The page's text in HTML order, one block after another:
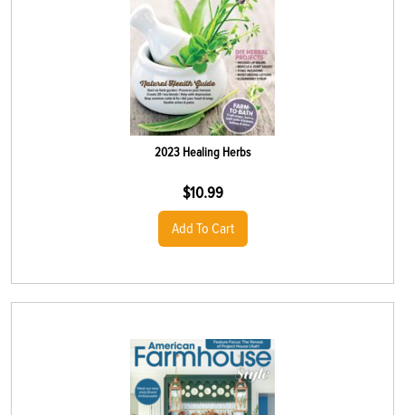
2023 Healing Herbs
$10.99
Add To Cart